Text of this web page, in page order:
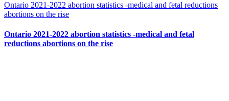
Ontario 2021-2022 abortion statistics -medical and fetal reductions
abortions on the rise
Ontario 2021-2022 abortion statistics -medical and fetal
reductions abortions on the rise